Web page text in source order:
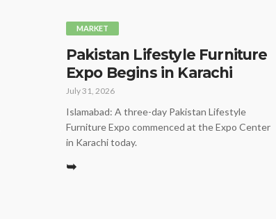
MARKET
Pakistan Lifestyle Furniture
Expo Begins in Karachi
July 31, 2026
Islamabad: A three-day Pakistan Lifestyle
Furniture Expo commenced at the Expo Center
in Karachi today.
➥